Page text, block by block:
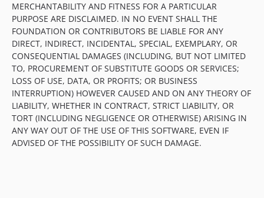
MERCHANTABILITY AND FITNESS FOR A PARTICULAR
PURPOSE ARE DISCLAIMED. IN NO EVENT SHALL THE
FOUNDATION OR CONTRIBUTORS BE LIABLE FOR ANY
DIRECT, INDIRECT, INCIDENTAL, SPECIAL, EXEMPLARY, OR
CONSEQUENTIAL DAMAGES (INCLUDING, BUT NOT LIMITED
TO, PROCUREMENT OF SUBSTITUTE GOODS OR SERVICES;
LOSS OF USE, DATA, OR PROFITS; OR BUSINESS
INTERRUPTION) HOWEVER CAUSED AND ON ANY THEORY OF
LIABILITY, WHETHER IN CONTRACT, STRICT LIABILITY, OR
TORT (INCLUDING NEGLIGENCE OR OTHERWISE) ARISING IN
ANY WAY OUT OF THE USE OF THIS SOFTWARE, EVEN IF
ADVISED OF THE POSSIBILITY OF SUCH DAMAGE.